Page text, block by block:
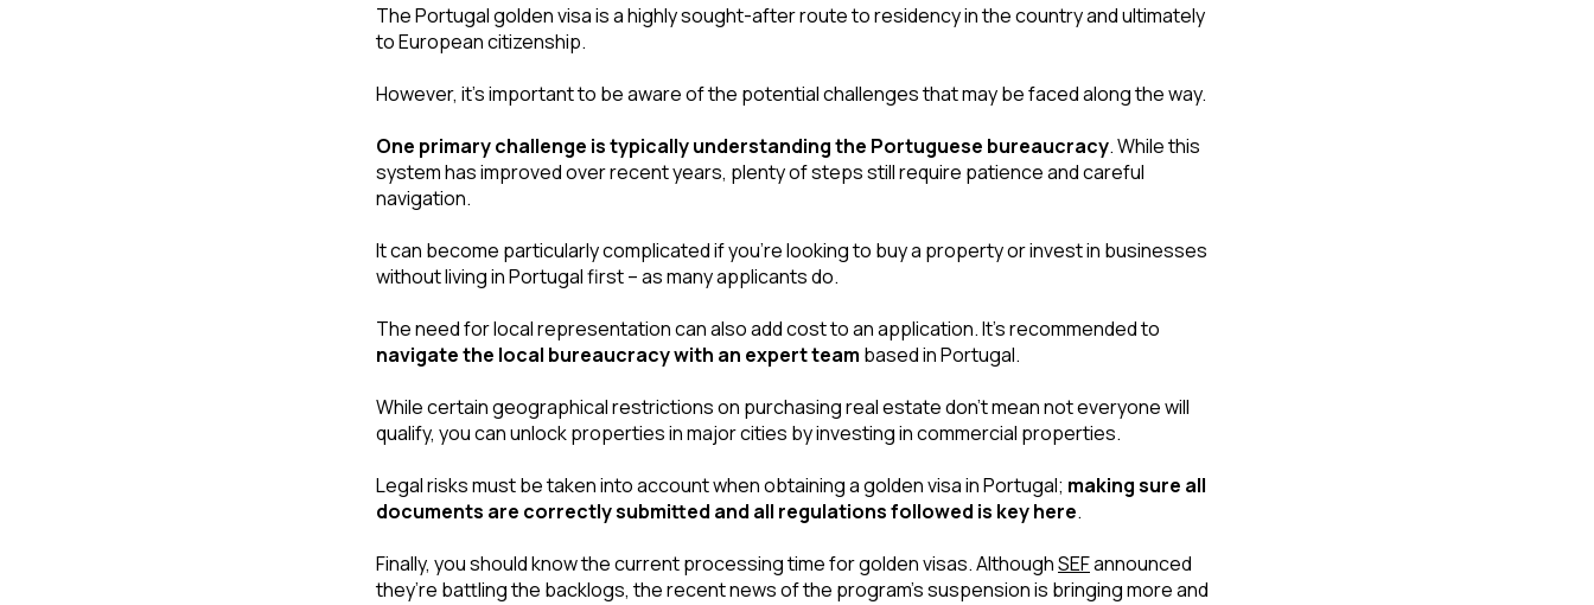
The Portugal golden visa is a highly sought-after route to residency in the country and ultimately
to European citizenship.
However, it’s important to be aware of the potential challenges that may be faced along the way.
One primary challenge is typically understanding the Portuguese bureaucracy. While this
system has improved over recent years, plenty of steps still require patience and careful
navigation.
It can become particularly complicated if you’re looking to buy a property or invest in businesses
without living in Portugal first – as many applicants do.
navigate the local bureaucracy with an expert team based in Portugal.
While certain geographical restrictions on purchasing real estate don’t mean not everyone will
qualify, you can unlock properties in major cities by investing in commercial properties.
Legal risks must be taken into account when obtaining a golden visa in Portugal; making sure all
documents are correctly submitted and all regulations followed is key here.
Finally, you should know the current processing time for golden visas. Although SEF announced
they’re battling the backlogs, the recent news of the program’s suspension is bringing more and